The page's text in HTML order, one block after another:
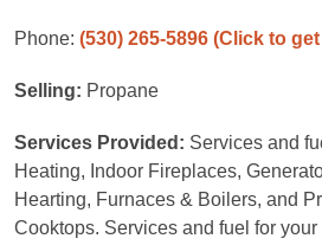
Phone: (530) 265-5896 (Click to
Selling: Propane
Services Provided: Services and
Heating, Indoor Fireplaces,
Hearting, Furnaces & Boilers, and
Cooktops. Services and fuel for